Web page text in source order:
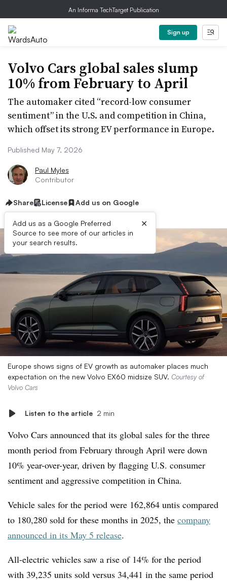
An Informa TechTarget Publication
Sign up
Volvo Cars global sales slump
10% from February to April
The automaker cited “record-low consumer
sentiment” in the U.S. and competition in China,
which offset its strong EV performance in Europe.
Published May 7, 2026
Paul Myles
Contributor
Share License Add us on Google
Add us as a Google Preferred
Source to see more of our articles in
your search results.
×
Europe shows signs of EV growth as automaker places much
expectation on the new Volvo EX60 midsize SUV. Courtesy of
Volvo Cars
Listen to the article 2 min
Volvo Cars announced that its global sales for the three
month period from February through April were down
10% year-over-year, driven by flagging U.S. consumer
sentiment and aggressive competition in China.
Vehicle sales for the period were 162,864 untis compared
to 180,280 sold for these months in 2025, the company
announced in its May 5 release.
All-electric vehicles saw a rise of 14% for the period
with 39,235 units sold versus 34,441 in the same period